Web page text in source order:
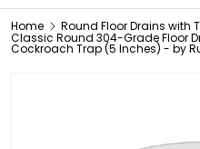
Search
Home Round Floor Drains with
Classic Round 304-Grade Floor
Cockroach Trap (5 Inches) - by